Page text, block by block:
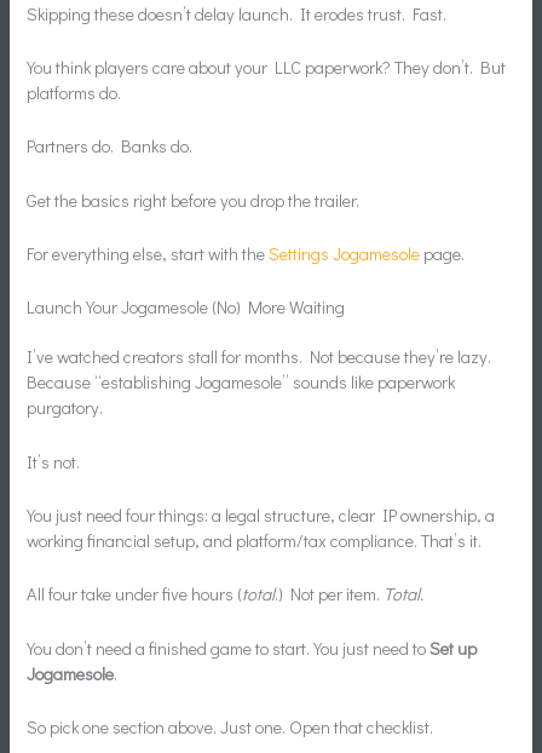
Skipping these doesn’t delay launch. It erodes trust. Fast.
You think players care about your LLC paperwork? They don’t. But
platforms do.
Partners do. Banks do.
Get the basics right before you drop the trailer.
For everything else, start with theSettings Jogamesole page.
Launch Your Jogamesole (No) More Waiting
I’ve watched creators stall for months. Not because they’re lazy.
Because “establishing Jogamesole” sounds like paperwork
purgatory.
It’s not.
You just need four things: a legal structure, clear IP ownership, a
working financial setup, and platform/tax compliance. That’s it.
All four take under five hours (total.) Not per item. Total.
You don’t need a finished game to start. You just need toSet up
Jogamesole.
So pick one section above. Just one. Open that checklist.